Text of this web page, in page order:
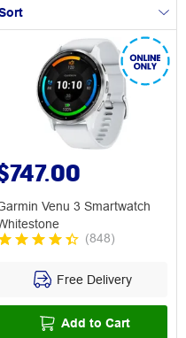
Venu 3 Smartwatch
(848)
Free Delivery
Add to Cart